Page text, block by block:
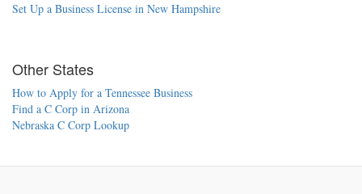
Set Up a Business License in New Hampshire
Other States
How to Apply for a Tennessee Business
Find a C Corp in Arizona
Nebraska C Corp Lookup